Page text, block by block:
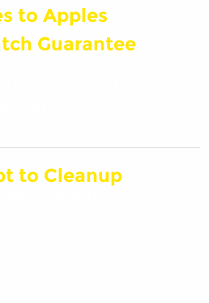
to Apples
Guarantee
to Cleanup